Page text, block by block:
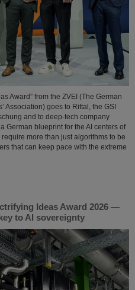
Award” from the ZVEI (The German
Association) goes to Rittal, the GSI
and to deep-tech company
German blueprint for the AI centers of
more than just algorithms to be
that can keep pace with the extreme
Ideas Award 2026 —
to AI sovereignty